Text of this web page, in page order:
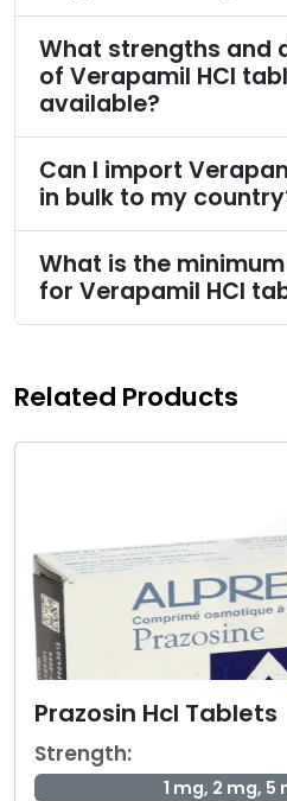
What strengths and
of Verapamil HCl
available?
Can I import
in bulk to my
What is the
for Verapamil HCl
Related Products
Prazosin Hcl Tablets
Strength:
1 mg, 2 mg, 5